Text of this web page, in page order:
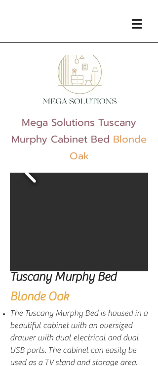
Mega Solutions Tuscany
Murphy Cabinet Bed Blonde
Oak
Tuscany Murphy Bed
Blonde Oak
The Tuscany Murphy Bed is housed in a
beautiful cabinet with an oversized
drawer with dual electrical and dual
USB ports. The cabinet can easily be
used as a TV stand and storage area.